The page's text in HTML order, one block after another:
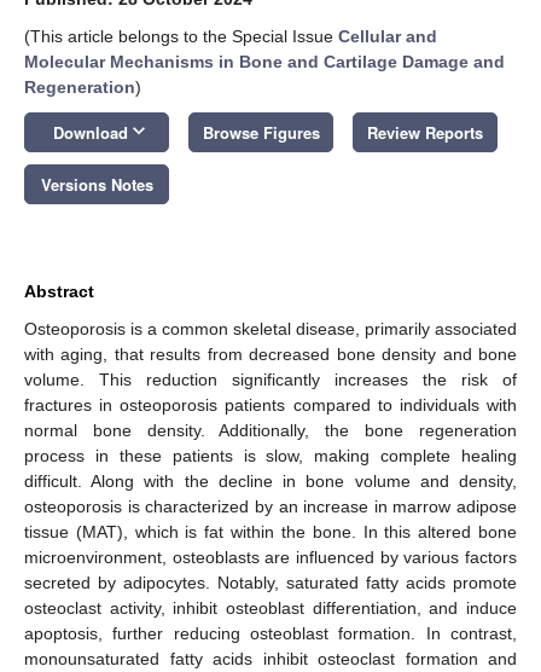
(This article belongs to the Special Issue Cellular and
Molecular Mechanisms in Bone and Cartilage Damage and
Regeneration)
Download keyboard_arrow_down Browse Figures Review Reports
Versions Notes
Abstract
Osteoporosis is a common skeletal disease, primarily associated
with aging, that results from decreased bone density and bone
volume. This reduction significantly increases the risk of
fractures in osteoporosis patients compared to individuals with
normal bone density. Additionally, the bone regeneration
process in these patients is slow, making complete healing
difficult. Along with the decline in bone volume and density,
osteoporosis is characterized by an increase in marrow adipose
tissue (MAT), which is fat within the bone. In this altered bone
microenvironment, osteoblasts are influenced by various factors
secreted by adipocytes. Notably, saturated fatty acids promote
osteoclast activity, inhibit osteoblast differentiation, and induce
apoptosis, further reducing osteoblast formation. In contrast,
monounsaturated fatty acids inhibit osteoclast formation and